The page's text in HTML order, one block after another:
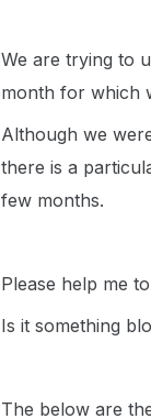
We are trying to
month for which
Although we
there is a
few months.
Please help me
Is it something
The below are